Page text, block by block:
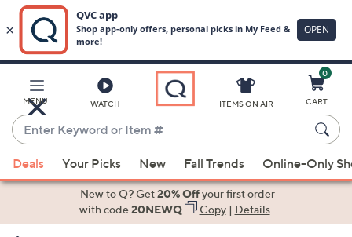
Main
Content
MENU WATCH
Enter
Keyword
or
Item
suggestions
ITEMS ON AIR
0
CART
Deals Your Picks New Fall Trends Online-Only
New to Q? Get20% Offyour first order
with code20NEWQ Copy| Details